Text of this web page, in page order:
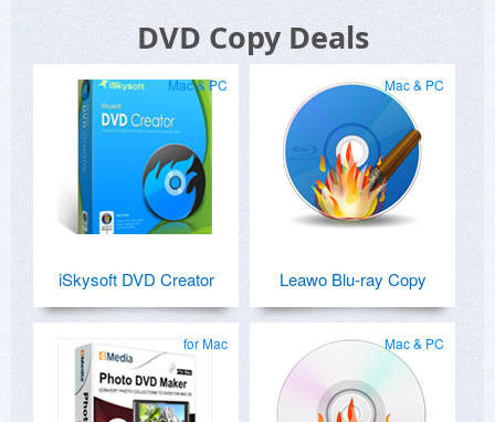
DVD Copy Deals
Mac & PC
iSkysoft DVD Creator
Mac & PC
Leawo Blu-ray Copy
for Mac Mac & PC